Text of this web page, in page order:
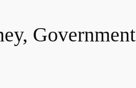
Government